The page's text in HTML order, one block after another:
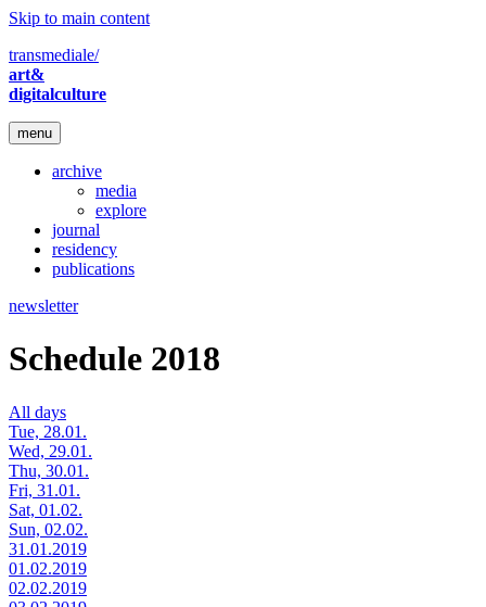
Skip to main content
transmediale/
art&
digitalculture
menu
archive
media
explore
journal
residency
publications
newsletter
Schedule 2018
All days
Tue, 28.01.
Wed, 29.01.
Thu, 30.01.
Fri, 31.01.
Sat, 01.02.
Sun, 02.02.
31.01.2019
01.02.2019
02.02.2019